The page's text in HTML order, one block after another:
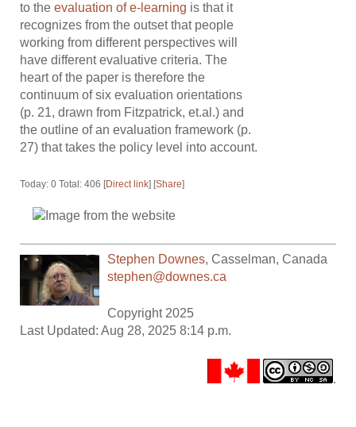
to theevaluation of e-learning is that it
recognizes from the outset that people
working from different perspectives will
have different evaluative criteria. The
heart of the paper is therefore the
continuum of six evaluation orientations
(p. 21, drawn from Fitzpatrick, et.al.) and
the outline of an evaluation framework (p.
27) that takes the policy level into account.
Today: 0 Total: 406 [Direct link] [Share]
Stephen Downes,Casselman,Canada
stephen@downes.ca
Copyright 2025
Last Updated: Aug 28, 2025 8:14 p.m.
.